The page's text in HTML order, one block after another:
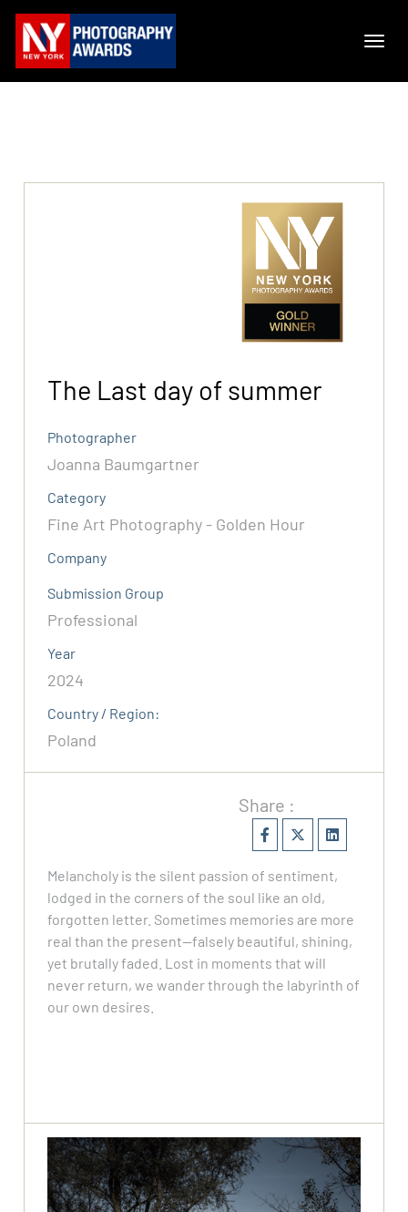
The Last day of summer
Photographer
Joanna Baumgartner
Category
Fine Art Photography - Golden Hour
Company
Submission Group
Professional
Year
2024
Country / Region:
Poland
Share :
Melancholy is the silent passion of sentiment,
lodged in the corners of the soul like an old,
forgotten letter. Sometimes memories are more
real than the present—falsely beautiful, shining,
yet brutally faded. Lost in moments that will
never return, we wander through the labyrinth of
our own desires.